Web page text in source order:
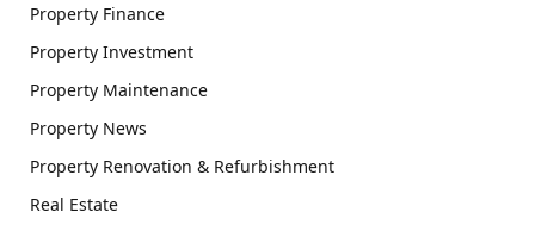
Property Finance
Property Investment
Property Maintenance
Property News
Property Renovation & Refurbishment
Real Estate